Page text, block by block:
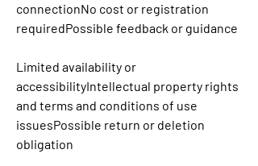
connectionNo cost or registration
requiredPossible feedback or guidance
Limited availability or
accessibilityIntellectual property rights
and terms and conditions of use
issuesPossible return or deletion
obligation